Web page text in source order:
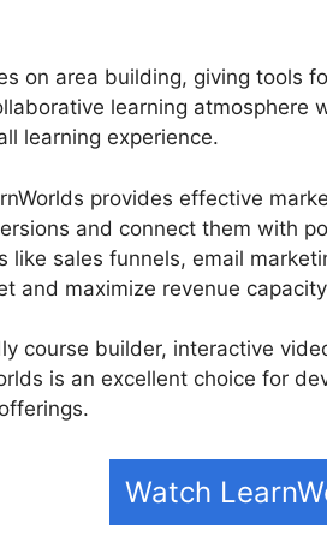
on area building, giving tools
learning atmosphere
learning experience.
provides effective
and connect them with
like sales funnels, email
and maximize revenue
course builder, interactive
is an excellent choice for
Watch